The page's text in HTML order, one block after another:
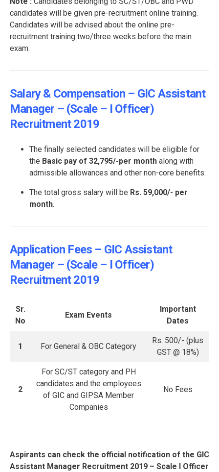
candidates will be given pre-recruitment online training.
Candidates will be advised about the online pre-
recruitment training two/three weeks before the main
exam.
Salary & Compensation – GIC Assistant
Manager – (Scale – I Officer)
Recruitment 2019
The finally selected candidates will be eligible for
the Basic pay of 32,795/-per month along with
admissible allowances and other non-core benefits.
The total gross salary will be Rs. 59,000/- per
month.
Application Fees – GIC Assistant
Manager – (Scale – I Officer)
Recruitment 2019
Sr.
No
Exam Events
Important
Dates
1 For General & OBC Category
Rs. 500/- (plus
GST @ 18%)
2
For SC/ST category and PH
candidates and the employees
of GIC and GIPSA Member
Companies
No Fees
Aspirants can check the official notification of the GIC
Assistant Manager Recruitment 2019 – Scale I Officer